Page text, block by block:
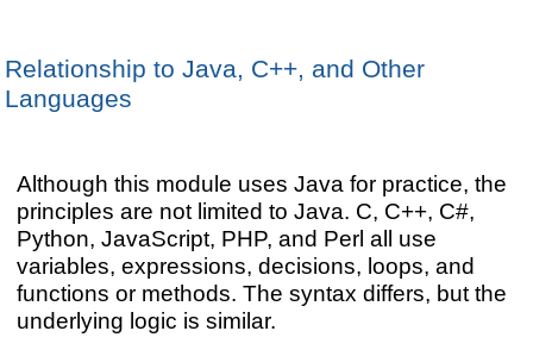
Relationship to Java, C++, and Other
Languages
Although this module uses Java for practice, the
principles are not limited to Java. C, C++, C#,
Python, JavaScript, PHP, and Perl all use
variables, expressions, decisions, loops, and
functions or methods. The syntax differs, but the
underlying logic is similar.